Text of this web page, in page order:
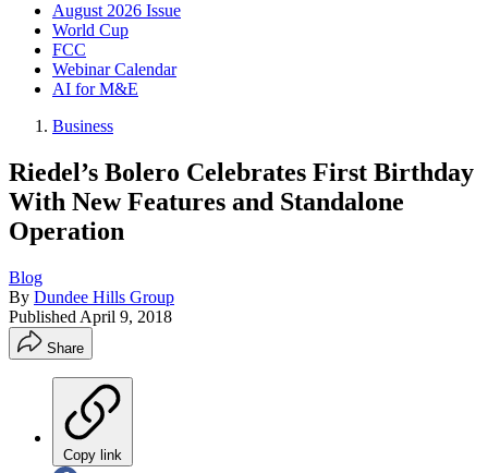
August 2026 Issue
World Cup
FCC
Webinar Calendar
AI for M&E
Business
Riedel’s Bolero Celebrates First Birthday
With New Features and Standalone
Operation
Blog
By Dundee Hills Group
Published April 9, 2018
Share
Copy link